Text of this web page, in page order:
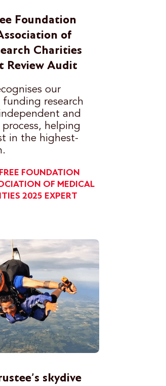
Foundation
of
Charities
Review Audit
our
research
and
helping
in the highest-
FOUNDATION
OF MEDICAL
2025 EXPERT
skydive